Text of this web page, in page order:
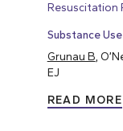
Resuscitation
Substance
Grunau B ,
EJ
READ MORE